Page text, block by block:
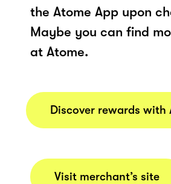
the Atome App upon
Maybe you can find
at Atome.
Discover rewards with
Visit merchant’s site